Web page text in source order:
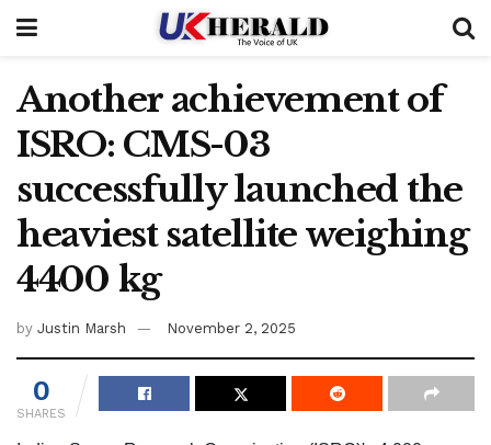
Another achievement of
ISRO: CMS-03
successfully launched the
heaviest satellite weighing
4400 kg
by Justin Marsh November 2, 2025
0
SHARES